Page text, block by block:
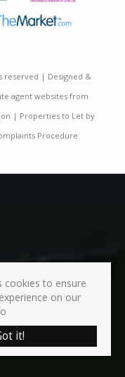
reserved | Designed &
agent websites from
| Properties to Let by
Procedure
cookies to ensure
on our
it!